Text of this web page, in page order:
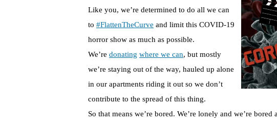
Like you, we’re determined to do all we can
to #FlattenTheCurve and limit this COVID-19
horror show as much as possible.
We’re donating where we can, but mostly
we’re staying out of the way, hauled up alone
in our apartments riding it out so we don’t
contribute to the spread of this thing.
So that means we’re bored. We’re lonely and we’re